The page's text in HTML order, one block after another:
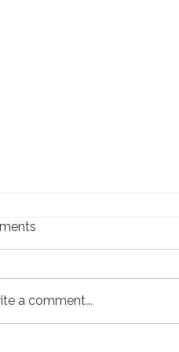
a comment...